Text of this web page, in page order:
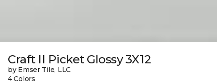
Craft II Picket Glossy 3X12
by Emser Tile, LLC
4 Colors